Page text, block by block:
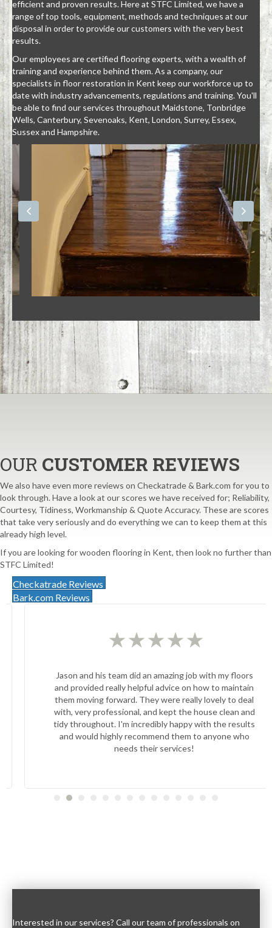
efficient and proven results. Here at STFC Limited, we have a
range of top tools, equipment, methods and techniques at our
disposal in order to provide our customers with the very best
results.
Our employees are certified flooring experts, with a wealth of
training and experience behind them. As a company, our
specialists in floor restoration in Kent keep our workforce up to
date with industry advancements, regulations and training. You'll
be able to find our services throughout Maidstone, Tonbridge
Wells, Canterbury, Sevenoaks, Kent, London, Surrey, Essex,
Sussex and Hampshire.
OUR CUSTOMER REVIEWS
We also have even more reviews on Checkatrade & Bark.com for you to
look through. Have a look at our scores we have received for; Reliability,
Courtesy, Tidiness, Workmanship & Quote Accuracy. These are scores
that take very seriously and do everything we can to keep them at this
already high level.
If you are looking for wooden flooring in Kent, then look no further than
STFC Limited!
Checkatrade Reviews
Bark.com Reviews
★ ★ ★ ★
Jason and his team did an amazing job with my floors
and provided really helpful advice on how to maintain
them moving forward. They were really lovely to deal
with, very professional, and kept the house clean and
tidy throughout. I'm incredibly happy with the results
and would highly recommend them to anyone who
needs their services!
Interested in our services? Call our team of professionals on